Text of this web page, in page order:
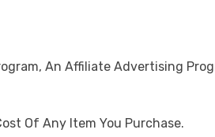
An Affiliate Advertising
Of Any Item You Purchase.